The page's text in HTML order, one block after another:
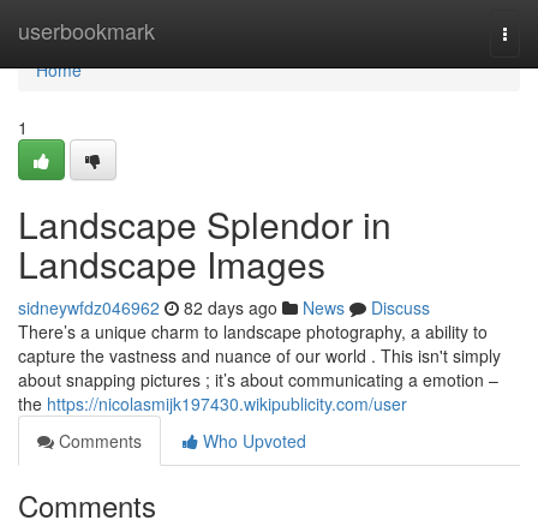
userbookmark
Home
Home
1
Landscape Splendor in
Landscape Images
sidneywfdz046962 82 days ago News
Discuss
There’s a unique charm to landscape photography, a ability to
capture the vastness and nuance of our world . This isn't simply
about snapping pictures ; it’s about communicating a emotion –
the https://nicolasmijk197430.wikipublicity.com/user
Comments
Who Upvoted
Comments